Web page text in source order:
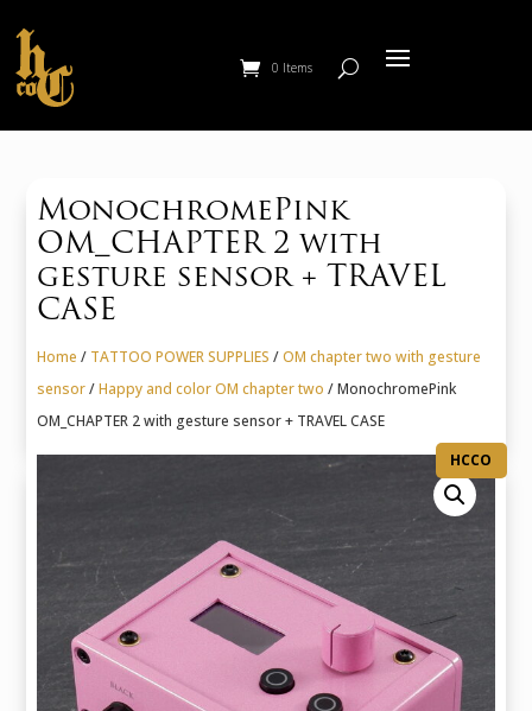
0 Items
MonochromePink
OM_CHAPTER 2 with
gesture sensor + TRAVEL
CASE
Home / TATTOO POWER SUPPLIES /OM chapter two with gesture
sensor/Happy and color OM chapter two / MonochromePink
OM_CHAPTER 2 with gesture sensor + TRAVEL CASE
HCCO